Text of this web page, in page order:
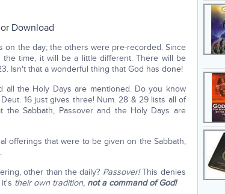
Download
on the day; the others were pre-recorded. Since
time, it will be a little different. There will be
Isn't that a wonderful thing that God has done!
the Holy Days are mentioned. Do you know
16 just gives three! Num. 28 & 29 lists all of
Sabbath, Passover and the Holy Days are
offerings that were to be given on the Sabbath,
other than the daily? Passover!This denies
their own tradition, not a command of God!